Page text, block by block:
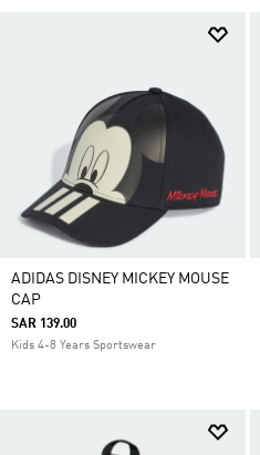
ADIDAS DISNEY MICKEY MOUSE
CAP
SAR 139.00
Kids 4-8 Years Sportswear